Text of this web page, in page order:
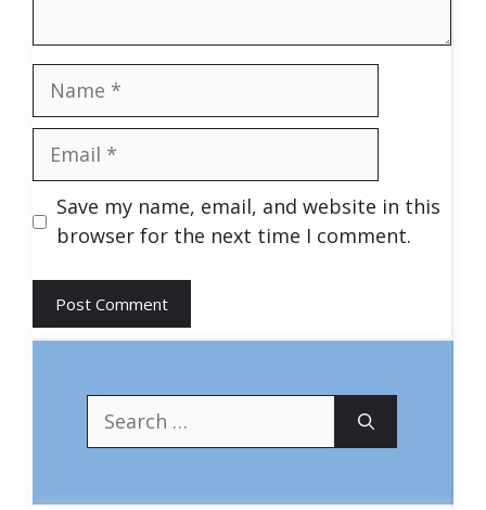
Name
Email
Save my name, email, and website in this
browser for the next time I comment.
Search
for: